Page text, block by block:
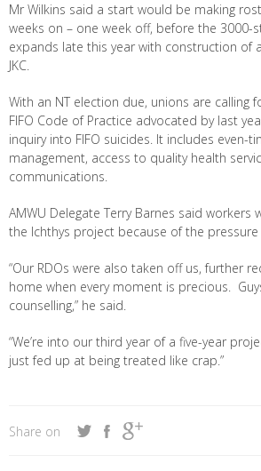
Mr Wilkins said a start would be making
weeks on – one week off, before the 3000-
expands late this year with construction of
JKC.
With an NT election due, unions are calling
FIFO Code of Practice advocated by last
inquiry into FIFO suicides. It includes even-
management, access to quality health
communications.
AMWU Delegate Terry Barnes said workers
the Ichthys project because of the
“Our RDOs were also taken off us, further
home when every moment is precious.
counselling,” he said.
“We’re into our third year of a five-year
just fed up at being treated like crap.”
Share on